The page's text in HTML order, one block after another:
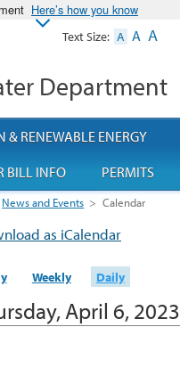
Here’s how you know
Department
News and Events > Calendar
as iCalendar
Weekly Daily
April 6, 2023
& RENEWABLE ENERGY
BILL INFO
PERMITS
Text Size: A A A